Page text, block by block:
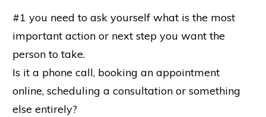
#1 you need to ask yourself what is the most
important action or next step you want the
person to take.
Is it a phone call, booking an appointment
online, scheduling a consultation or something
else entirely?